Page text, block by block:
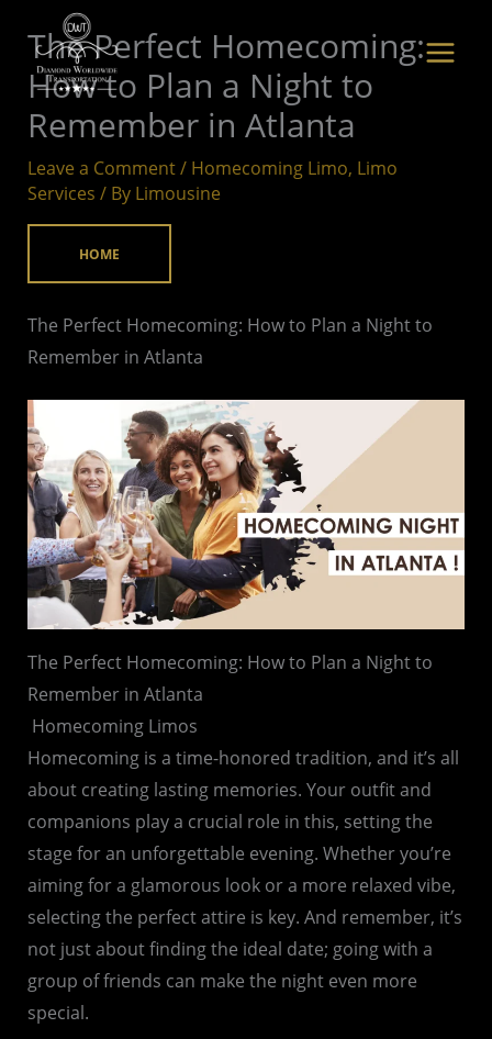
content
The Perfect Homecoming:
How to Plan a Night to
Remember in Atlanta
Leave a Comment/ Homecoming Limo, Limo
Services / By Limousine
HOME
The Perfect Homecoming: How to Plan a Night to
Remember in Atlanta
The Perfect Homecoming: How to Plan a Night to
Remember in Atlanta
Homecoming Limos
Homecoming is a time-honored tradition, and it’s all
about creating lasting memories. Your outfit and
companions play a crucial role in this, setting the
stage for an unforgettable evening. Whether you’re
aiming for a glamorous look or a more relaxed vibe,
selecting the perfect attire is key. And remember, it’s
not just about finding the ideal date; going with a
group of friends can make the night even more
special.